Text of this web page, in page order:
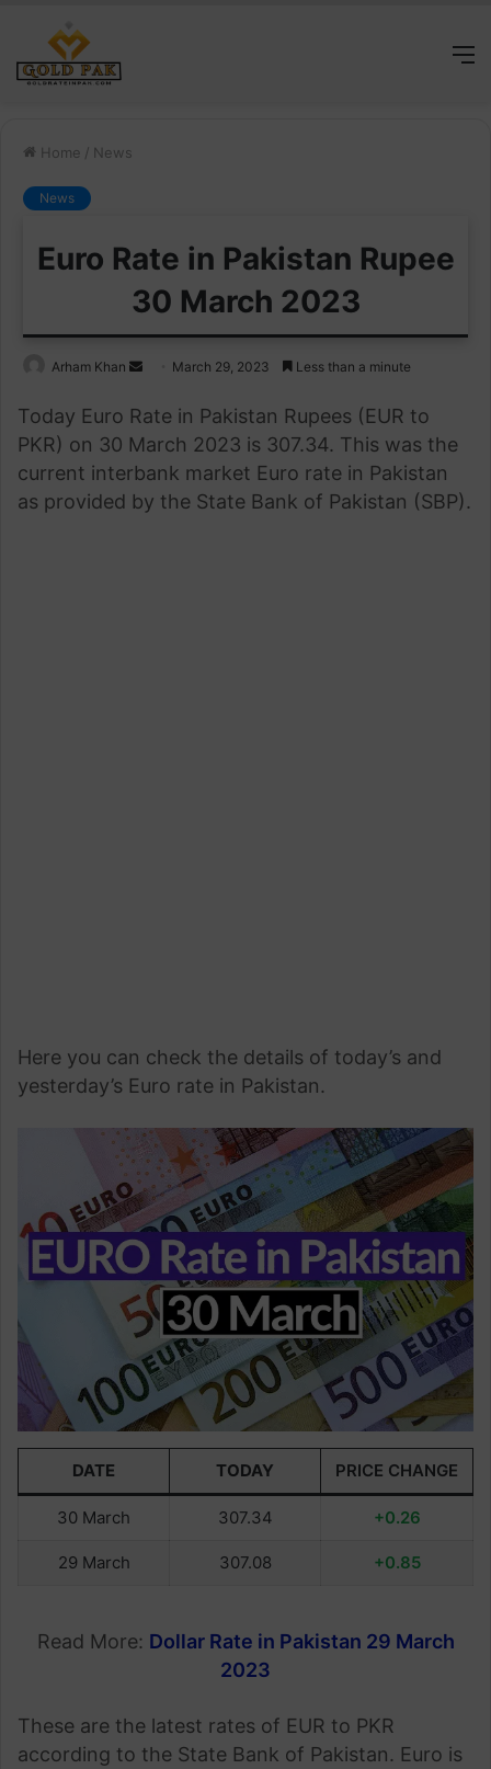
Home / News
News
Euro Rate in Pakistan Rupee
30 March 2023
Arham Khan
Send
email
March 29, 2023 Less than a minute
Today Euro Rate in Pakistan Rupees (EUR to
PKR) on 30 March 2023 is 307.34. This was the
current interbank market Euro rate in Pakistan
as provided by the State Bank of Pakistan (SBP).
Here you can check the details of today’s and
yesterday’s Euro rate in Pakistan.
DATE TODAY PRICE CHANGE
30 March 307.34 +0.26
29 March 307.08 +0.85
Read More: Dollar Rate in Pakistan 29 March
2023
These are the latest rates of EUR to PKR
according to the State Bank of Pakistan. Euro is